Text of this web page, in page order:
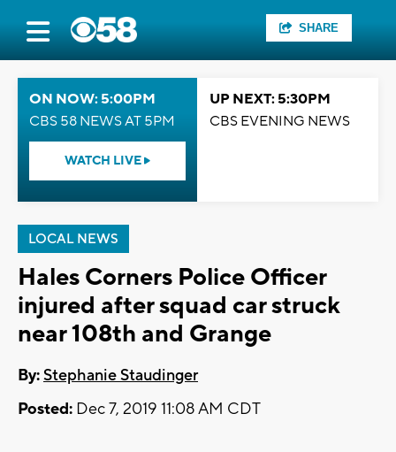
SHARE
ON NOW: 5:00PM
CBS 58 NEWS AT 5PM
WATCH LIVE
UP NEXT: 5:30PM
CBS EVENING NEWS
LOCAL NEWS
Hales Corners Police Officer
injured after squad car struck
near 108th and Grange
By:Stephanie Staudinger
Posted: Dec 7, 2019 11:08 AM CDT